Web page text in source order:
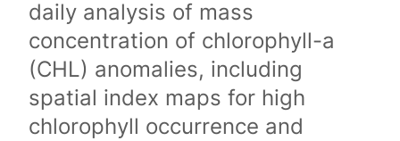
daily analysis of mass
concentration of chlorophyll-a
(CHL) anomalies, including
spatial index maps for high
chlorophyll occurrence and